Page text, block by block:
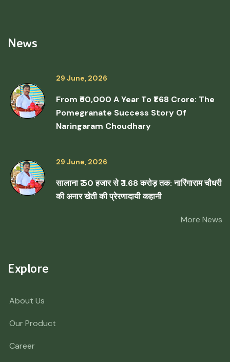
News
29 June, 2026
From ₹50,000 A Year To ₹1.68 Crore: The
Pomegranate Success Story Of
Naringaram Choudhary
29 June, 2026
सालाना ₹ 50 हजार से ₹ 1.68 करोड़ तक: नारिंगाराम चौधरी
की अनार खेती की प्रेरणादायी कहानी
More News
Explore
About Us
Our Product
Career